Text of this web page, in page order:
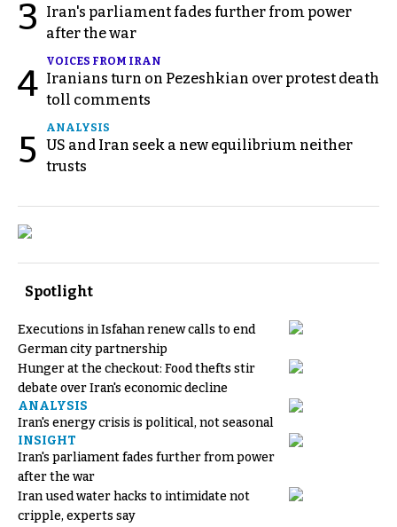
3
Iran's parliament fades further from power
after the war
4
VOICES FROM IRAN
Iranians turn on Pezeshkian over protest death
toll comments
5
ANALYSIS
US and Iran seek a new equilibrium neither
trusts
Spotlight
Executions in Isfahan renew calls to end
German city partnership
Hunger at the checkout: Food thefts stir
debate over Iran's economic decline
ANALYSIS
Iran's energy crisis is political, not seasonal
INSIGHT
Iran's parliament fades further from power
after the war
Iran used water hacks to intimidate not
cripple, experts say